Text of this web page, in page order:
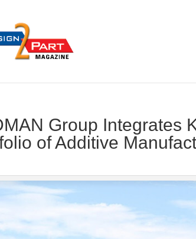
Group Integrates
of Additive